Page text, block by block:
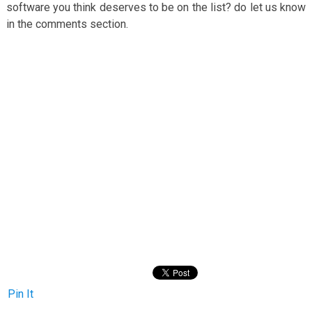
software you think deserves to be on the list? do let us know
in the comments section.
Pin It